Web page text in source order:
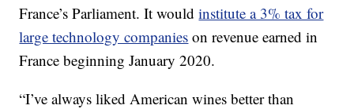
France’s Parliament. It wouldinstitute a 3% tax for
large technology companies on revenue earned in
France beginning January 2020.
“I’ve always liked American wines better than